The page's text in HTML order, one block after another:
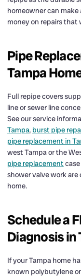
homeowner can
money on repairs that
Pipe
Tampa
Full repipe covers
line or sewer line
See our service
Tampa, burst pipe
pipe replacement in
west Tampa or the
pipe replacement
shower valve work
home.
Schedule a
Diagnosis in
If your Tampa home
known polybutylene